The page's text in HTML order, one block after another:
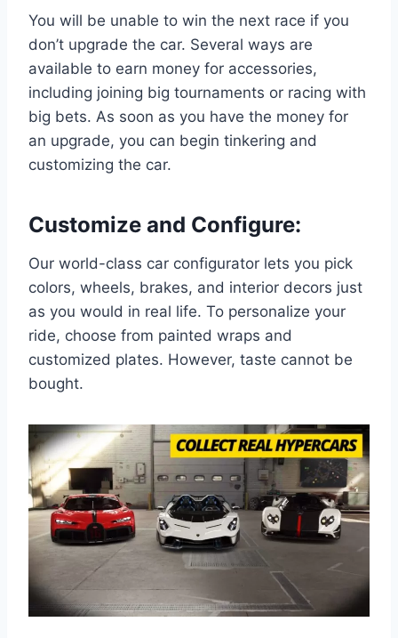
You will be unable to win the next race if you
don’t upgrade the car. Several ways are
available to earn money for accessories,
including joining big tournaments or racing with
big bets. As soon as you have the money for
an upgrade, you can begin tinkering and
customizing the car.
Customize and Configure:
Our world-class car configurator lets you pick
colors, wheels, brakes, and interior decors just
as you would in real life. To personalize your
ride, choose from painted wraps and
customized plates. However, taste cannot be
bought.